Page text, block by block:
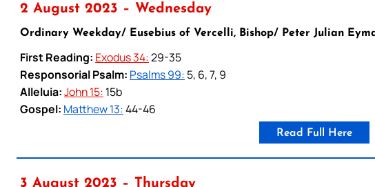
2 August 2023 – Wednesday
Ordinary Weekday/ Eusebius of Vercelli, Bishop/ Peter Julian
First Reading: Exodus 34:29-35
Responsorial Psalm: Psalms 99: 5, 6, 7, 9
Alleluia:John 15: 15b
Gospel: Matthew 13:44-46
Read Full Here
3 August 2023 – Thursday